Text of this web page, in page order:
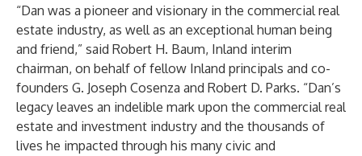
“Dan was a pioneer and visionary in the commercial real
estate industry, as well as an exceptional human being
and friend,” said Robert H. Baum, Inland interim
chairman, on behalf of fellow Inland principals and co-
founders G. Joseph Cosenza and Robert D. Parks. “Dan’s
legacy leaves an indelible mark upon the commercial real
estate and investment industry and the thousands of
lives he impacted through his many civic and